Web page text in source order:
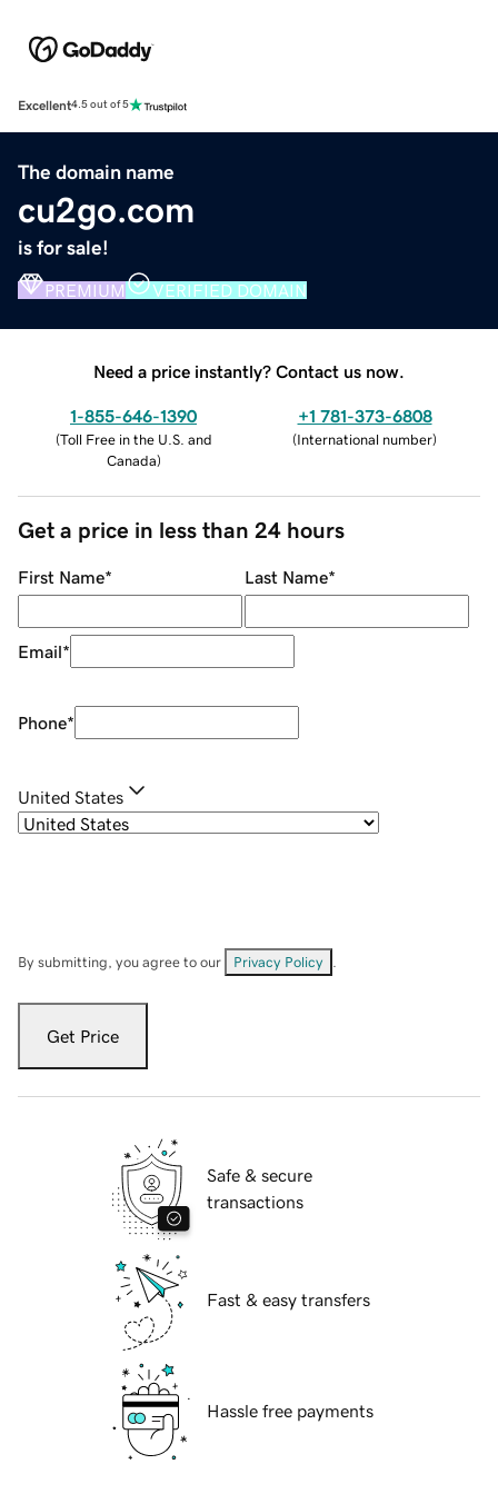
Excellent4.5 out of 5
The domain name
cu2go.com
is for sale!
PREMIUM VERIFIED DOMAIN
Need a price instantly? Contact us now.
1-855-646-1390
(Toll Free in the U.S. and
Canada)
+1 781-373-6808
(International number)
Get a price in less than 24 hours
First Name* Last Name*
Email*
Phone*
United States
By submitting, you agree to our Privacy Policy
Get Price
Safe & secure
transactions
Fast & easy transfers
Hassle free payments